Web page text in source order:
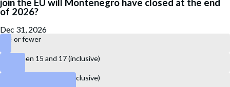
join the EU will Montenegro have closed at the end
of 2026?
Dec 31, 2026
14 or fewer
Between 15 and 17 (inclusive)
Between 18 and 22 (inclusive)